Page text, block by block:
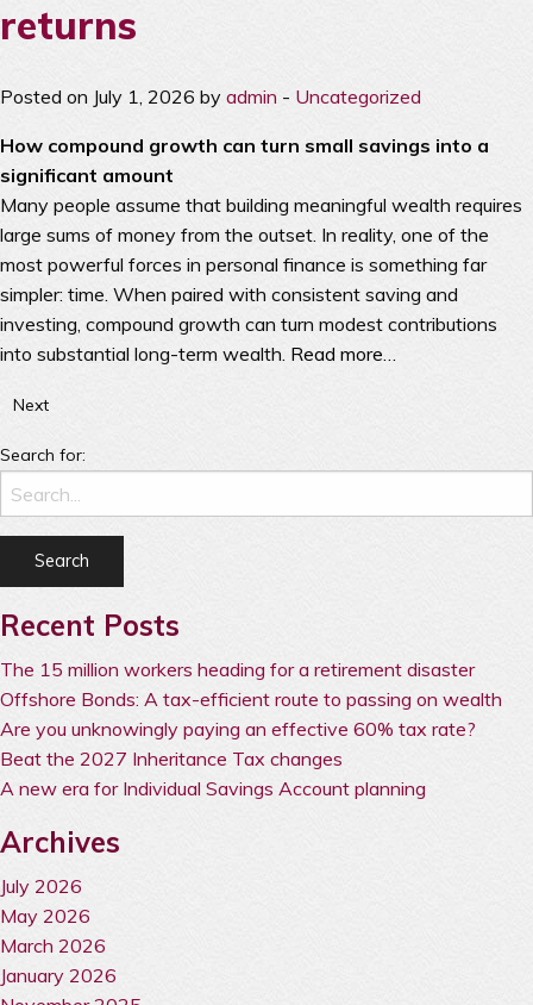
returns
Posted on July 1, 2026 by admin - Uncategorized
How compound growth can turn small savings into a
significant amount
Many people assume that building meaningful wealth requires
large sums of money from the outset. In reality, one of the
most powerful forces in personal finance is something far
simpler: time. When paired with consistent saving and
investing, compound growth can turn modest contributions
into substantial long-term wealth. Read more…
Next
Search for:
Recent Posts
The 15 million workers heading for a retirement disaster
Offshore Bonds: A tax-efficient route to passing on wealth
Are you unknowingly paying an effective 60% tax rate?
Beat the 2027 Inheritance Tax changes
A new era for Individual Savings Account planning
Archives
July 2026
May 2026
March 2026
January 2026